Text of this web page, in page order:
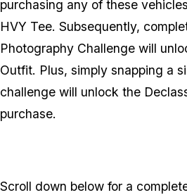
purchasing any of these
HVY Tee. Subsequently,
Photography Challenge will
Outfit. Plus, simply snapping a
challenge will unlock the
purchase.
Scroll down below for a